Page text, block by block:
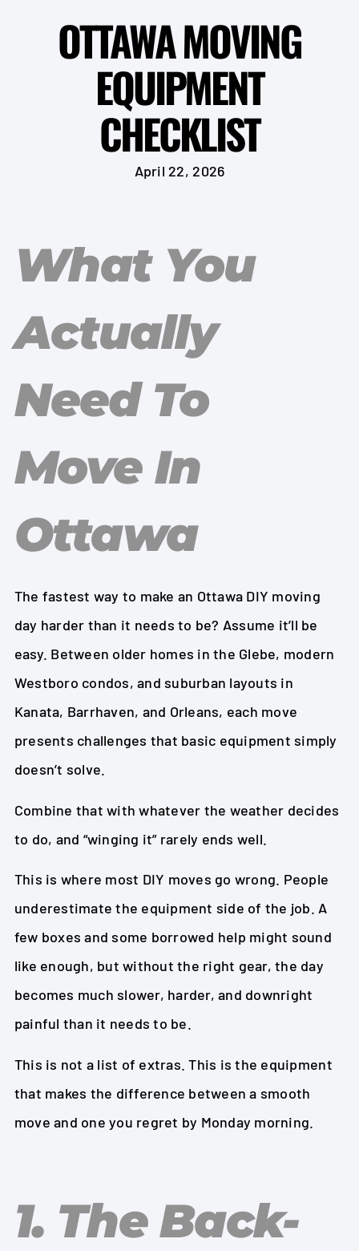
OTTAWA MOVING
EQUIPMENT
CHECKLIST
April 22, 2026
What You
Actually
Need To
Move In
Ottawa
The fastest way to make an Ottawa DIY moving
day harder than it needs to be? Assume it’ll be
easy. Between older homes in the Glebe, modern
Westboro condos, and suburban layouts in
Kanata, Barrhaven, and Orleans, each move
presents challenges that basic equipment simply
doesn’t solve.
Combine that with whatever the weather decides
to do, and “winging it” rarely ends well.
This is where most DIY moves go wrong. People
underestimate the equipment side of the job. A
few boxes and some borrowed help might sound
like enough, but without the right gear, the day
becomes much slower, harder, and downright
painful than it needs to be.
This is not a list of extras. This is the equipment
that makes the difference between a smooth
move and one you regret by Monday morning.
1. The Back-